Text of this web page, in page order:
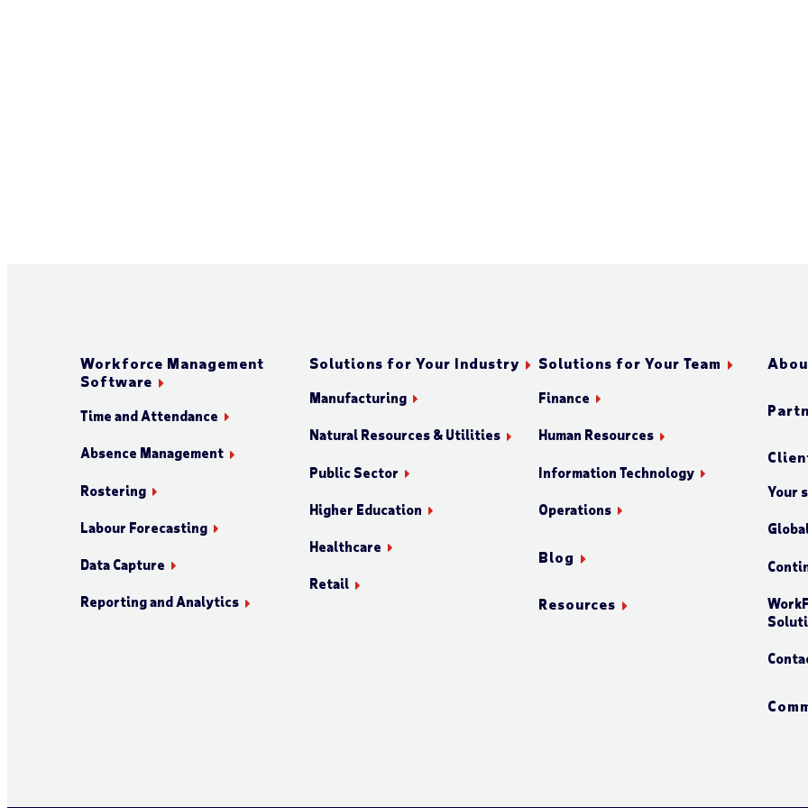
Workforce Management
Software
Time and Attendance
Absence Management
Rostering
Labour Forecasting
Data Capture
Reporting and Analytics
Solutions for Your Industry
Manufacturing
Natural Resources & Utilities
Public Sector
Higher Education
Healthcare
Retail
Solutions for Your Team
Finance
Human Resources
Information Technology
Operations
Blog
Resources
Your